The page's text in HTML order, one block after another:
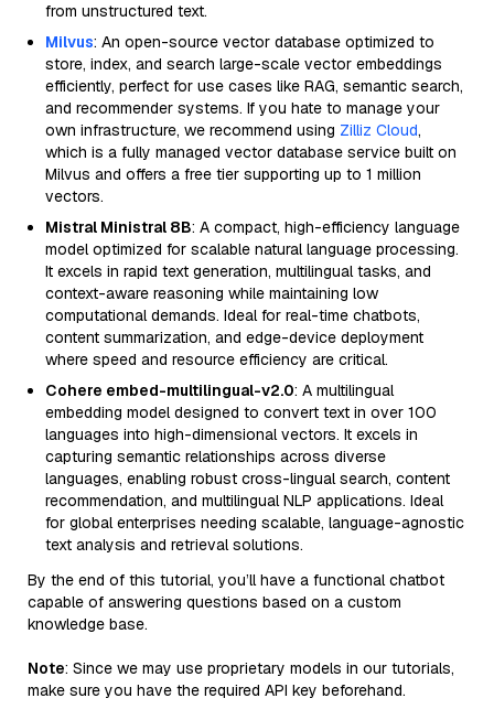
from unstructured text.
Milvus: An open-source vector database optimized to
store, index, and search large-scale vector embeddings
efficiently, perfect for use cases like RAG, semantic search,
and recommender systems. If you hate to manage your
own infrastructure, we recommend using Zilliz Cloud,
which is a fully managed vector database service built on
Milvus and offers a free tier supporting up to 1 million
vectors.
Mistral Ministral 8B: A compact, high-efficiency language
model optimized for scalable natural language processing.
It excels in rapid text generation, multilingual tasks, and
context-aware reasoning while maintaining low
computational demands. Ideal for real-time chatbots,
content summarization, and edge-device deployment
where speed and resource efficiency are critical.
Cohere embed-multilingual-v2.0: A multilingual
embedding model designed to convert text in over 100
languages into high-dimensional vectors. It excels in
capturing semantic relationships across diverse
languages, enabling robust cross-lingual search, content
recommendation, and multilingual NLP applications. Ideal
for global enterprises needing scalable, language-agnostic
text analysis and retrieval solutions.
By the end of this tutorial, you’ll have a functional chatbot
capable of answering questions based on a custom
knowledge base.
Note: Since we may use proprietary models in our tutorials,
make sure you have the required API key beforehand.